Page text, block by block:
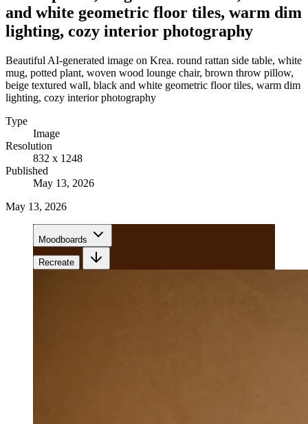
and white geometric floor tiles, warm dim
lighting, cozy interior photography
Beautiful AI-generated image on Krea. round rattan side table, white
mug, potted plant, woven wood lounge chair, brown throw pillow,
beige textured wall, black and white geometric floor tiles, warm dim
lighting, cozy interior photography
Type
Image
Resolution
832 x 1248
Published
May 13, 2026
May 13, 2026
Moodboards
Recreate